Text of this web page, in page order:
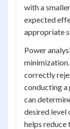
with a
expected
appropriate
Power
correctly
conducting a
can
desired level
helps